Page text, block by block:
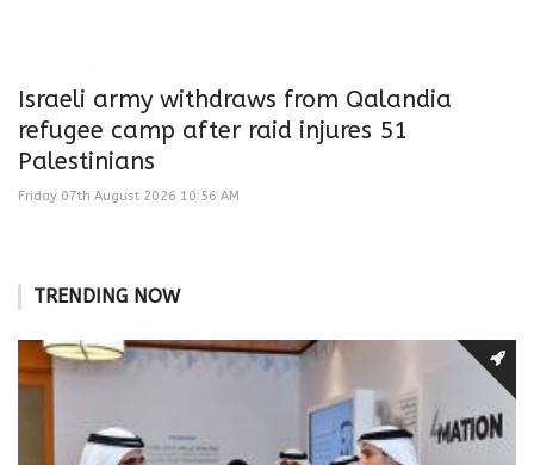
Israeli army withdraws from Qalandia
refugee camp after raid injures 51
Palestinians
Friday 07th August 2026 10:56 AM
TRENDING NOW